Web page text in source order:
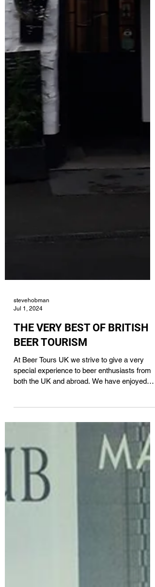
stevehobman
THE VERY BEST OF BRITISH
BEER TOURISM
At Beer Tours UK we strive to give a very
both the UK and abroad. We have enjoyed